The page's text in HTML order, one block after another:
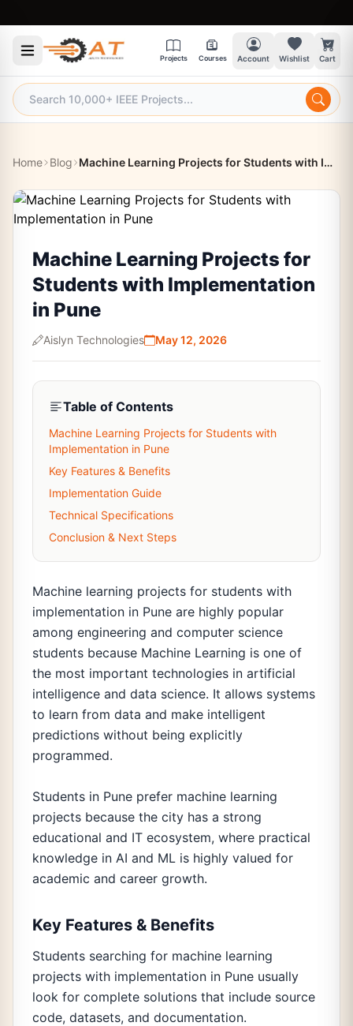
Projects Courses Account Wishlist Cart
Home Blog Machine Learning Projects for Students with Implementation in Pune
Machine Learning Projects for
Students with Implementation
in Pune
Aislyn Technologies May 12, 2026
Table of Contents
Machine Learning Projects for Students with
Implementation in Pune
Key Features & Benefits
Implementation Guide
Technical Specifications
Conclusion & Next Steps
Machine learning projects for students with
implementation in Pune are highly popular
among engineering and computer science
students because Machine Learning is one of
the most important technologies in artificial
intelligence and data science. It allows systems
to learn from data and make intelligent
predictions without being explicitly
programmed.
Students in Pune prefer machine learning
projects because the city has a strong
educational and IT ecosystem, where practical
knowledge in AI and ML is highly valued for
academic and career growth.
Key Features & Benefits
Students searching for machine learning
projects with implementation in Pune usually
look for complete solutions that include source
code, datasets, and documentation.